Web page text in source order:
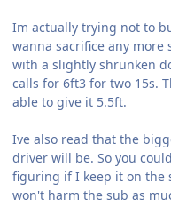
Im actually trying not to
wanna sacrifice any more
with a slightly shrunken
calls for 6ft3 for two 15s.
able to give it 5.5ft.
Ive also read that the
driver will be. So you
figuring if I keep it on the
won't harm the sub as